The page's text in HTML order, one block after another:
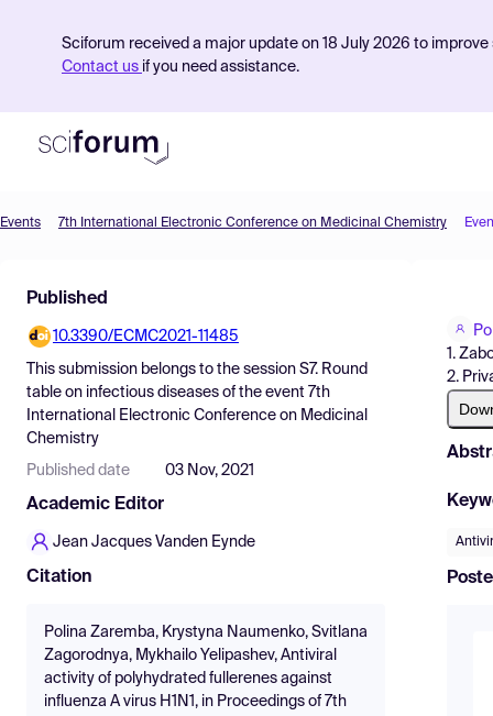
Sciforum received a major update on 18 July 2026 to
Contact us if you need assistance.
Find Events
Pricing
Resources
Events 7th International Electronic Conference on Medicinal Chemistry
Published
10.3390/ECMC2021-11485
This submission belongs to the session S7. Round
table on infectious diseases of the event 7th
International Electronic Conference on Medicinal
Chemistry
Published date 03 Nov, 2021
Academic Editor
Jean Jacques Vanden Eynde
Citation
Polina Zaremba, Krystyna Naumenko, Svitlana
Zagorodnya, Mykhailo Yelipashev, Antiviral
activity of polyhydrated fullerenes against
influenza А virus H1N1, in Proceedings of 7th
1.
2.